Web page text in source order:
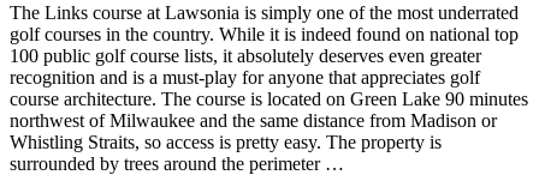
The Links course at Lawsonia is simply one of the most underrated
golf courses in the country. While it is indeed found on national top
100 public golf course lists, it absolutely deserves even greater
recognition and is a must-play for anyone that appreciates golf
course architecture. The course is located on Green Lake 90 minutes
northwest of Milwaukee and the same distance from Madison or
Whistling Straits, so access is pretty easy. The property is
surrounded by trees around the perimeter …